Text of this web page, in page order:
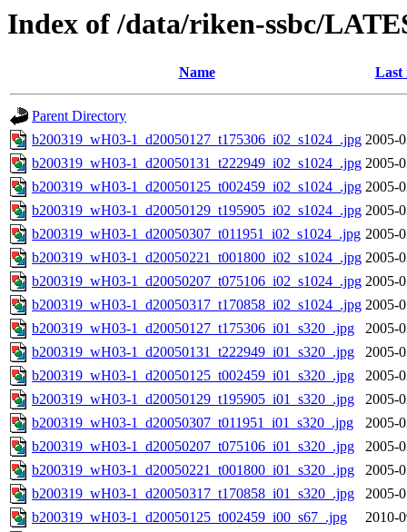
Index of /data/riken-ssbc/
Name Last
Parent Directory
b200319_wH03-1_d20050127_t175306_i02_s1024_.jpg 2005-
b200319_wH03-1_d20050131_t222949_i02_s1024_.jpg 2005-
b200319_wH03-1_d20050125_t002459_i02_s1024_.jpg 2005-
b200319_wH03-1_d20050129_t195905_i02_s1024_.jpg 2005-
b200319_wH03-1_d20050307_t011951_i02_s1024_.jpg 2005-
b200319_wH03-1_d20050221_t001800_i02_s1024_.jpg 2005-
b200319_wH03-1_d20050207_t075106_i02_s1024_.jpg 2005-
b200319_wH03-1_d20050317_t170858_i02_s1024_.jpg 2005-
b200319_wH03-1_d20050127_t175306_i01_s320_.jpg
2005-
b200319_wH03-1_d20050131_t222949_i01_s320_.jpg
2005-
b200319_wH03-1_d20050125_t002459_i01_s320_.jpg
2005-
b200319_wH03-1_d20050129_t195905_i01_s320_.jpg
2005-
b200319_wH03-1_d20050307_t011951_i01_s320_.jpg
2005-
b200319_wH03-1_d20050207_t075106_i01_s320_.jpg
2005-
b200319_wH03-1_d20050221_t001800_i01_s320_.jpg
2005-
b200319_wH03-1_d20050317_t170858_i01_s320_.jpg
2005-
b200319_wH03-1_d20050125_t002459_i00_s67_.jpg
2010-